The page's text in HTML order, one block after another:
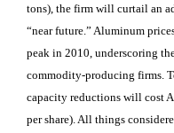
tons), the firm will curtail an
“near future.” Aluminum
peak in 2010, underscoring
commodity-producing firms.
capacity reductions will cost
per share). All things